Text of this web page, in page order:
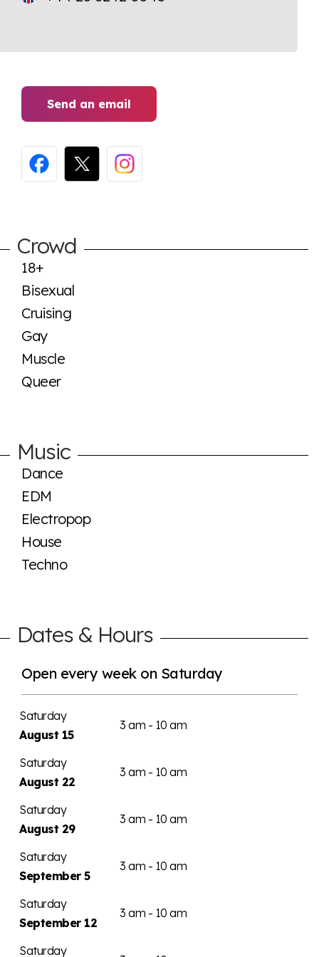
Send an email
Crowd
18+
Bisexual
Cruising
Gay
Muscle
Queer
Music
Dance
EDM
Electropop
House
Techno
Dates & Hours
Open every week on Saturday
Saturday
August 15
3 am - 10 am
Saturday
August 22
3 am - 10 am
Saturday
August 29
3 am - 10 am
Saturday
September 5
3 am - 10 am
Saturday
September 12
3 am - 10 am
Saturday